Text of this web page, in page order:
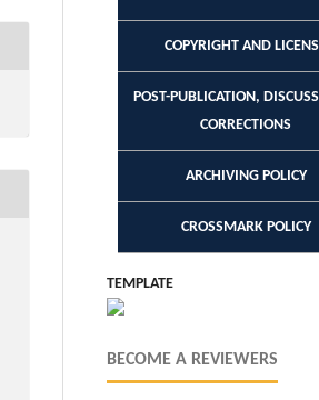
COPYRIGHT AND
POST-PUBLICATION,
CORRECTIONS
ARCHIVING POLICY
CROSSMARK POLICY
TEMPLATE
BECOME A REVIEWERS